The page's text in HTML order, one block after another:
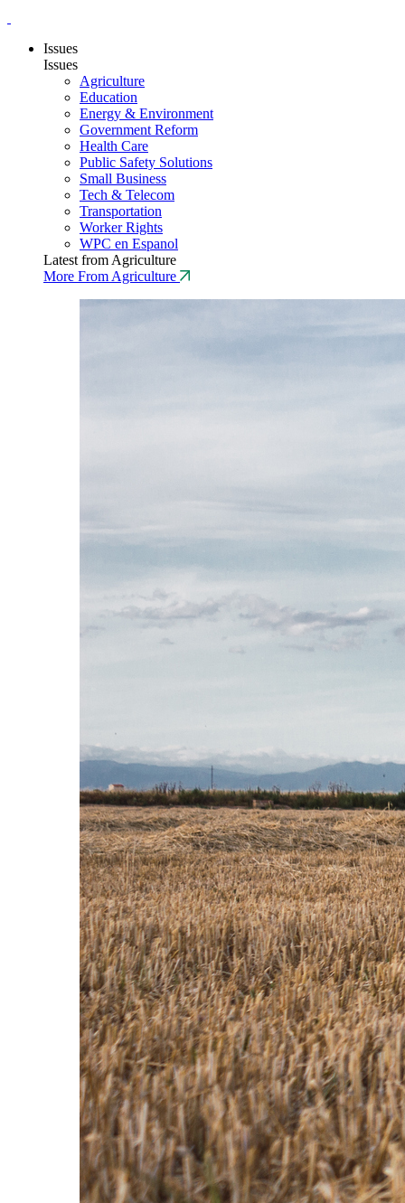
Issues
Issues
Agriculture
Education
Energy & Environment
Government Reform
Health Care
Public Safety Solutions
Small Business
Tech & Telecom
Transportation
Worker Rights
WPC en Espanol
Latest from Agriculture
More From Agriculture